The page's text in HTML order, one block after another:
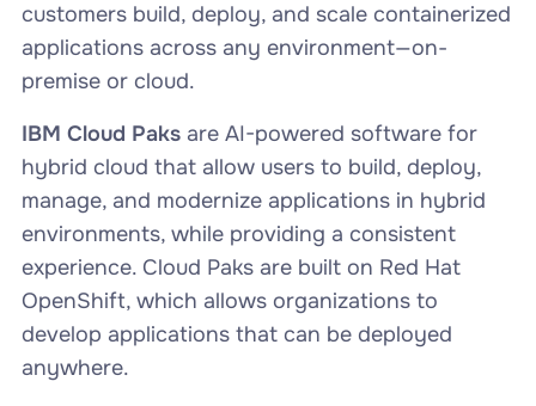
customers build, deploy, and scale containerized
applications across any environment—on-
premise or cloud.
IBM Cloud Paksare AI-powered software for
hybrid cloud that allow users to build, deploy,
manage, and modernize applications in hybrid
environments, while providing a consistent
experience. Cloud Paks are built on Red Hat
OpenShift, which allows organizations to
develop applications that can be deployed
anywhere.